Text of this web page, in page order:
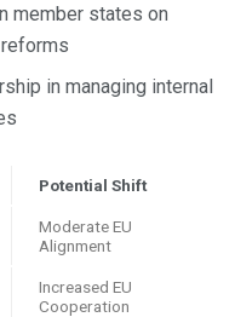
member states on
in managing internal
Potential Shift
Moderate EU
Alignment
Increased EU
Cooperation